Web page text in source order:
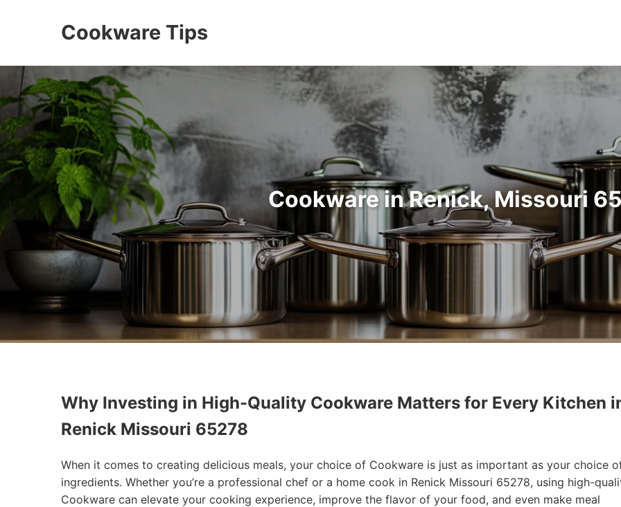
Cookware Tips
Cookware in Renick, Missouri
Why Investing in High-Quality Cookware Matters for Every Kitchen
Renick Missouri 65278
When it comes to creating delicious meals, your choice of Cookware is just as important as your choice
ingredients. Whether you’re a professional chef or a home cook in Renick Missouri 65278, using high-
Cookware can elevate your cooking experience, improve the flavor of your food, and even make meal